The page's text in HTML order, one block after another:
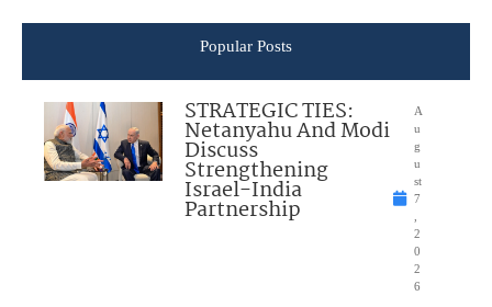
Popular Posts
STRATEGIC TIES:
Netanyahu And Modi
Discuss
Strengthening
Israel-India
Partnership
A
u
g
u
st
7
2
0
2
6